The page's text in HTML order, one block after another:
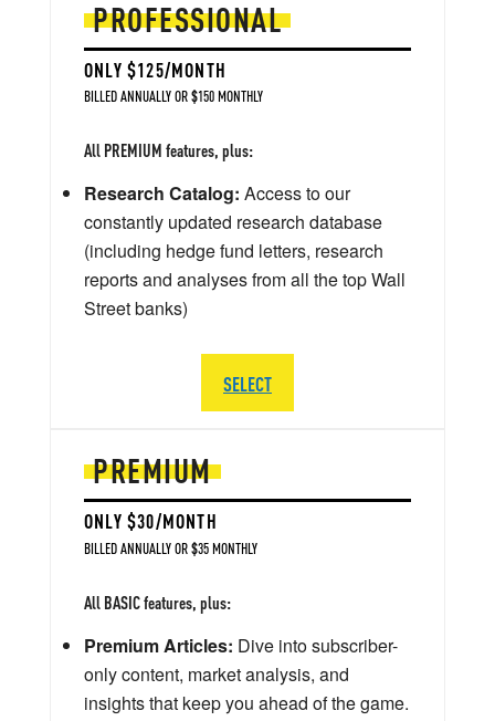
PREMIUM
ONLY $30/MONTH
BILLED ANNUALLY OR $35 MONTHLY
All BASIC features, plus:
Premium Articles: Dive into subscriber-
only content, market analysis, and
insights that keep you ahead of the game.
PROFESSIONAL
ONLY $125/MONTH
BILLED ANNUALLY OR $150 MONTHLY
All PREMIUM features, plus:
Research Catalog: Access to our
constantly updated research database
(including hedge fund letters, research
reports and analyses from all the top Wall
Street banks)
SELECT